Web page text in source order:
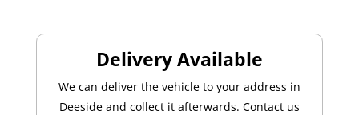
Delivery Available
We can deliver the vehicle to your address in
Deeside and collect it afterwards. Contact us